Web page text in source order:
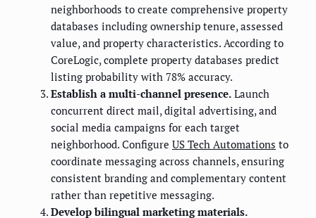
neighborhoods to create comprehensive property
databases including ownership tenure, assessed
value, and property characteristics. According to
CoreLogic, complete property databases predict
listing probability with 78% accuracy.
Establish a multi-channel presence. Launch
concurrent direct mail, digital advertising, and
social media campaigns for each target
neighborhood. Configure US Tech Automations to
coordinate messaging across channels, ensuring
consistent branding and complementary content
rather than repetitive messaging.
Develop bilingual marketing materials.